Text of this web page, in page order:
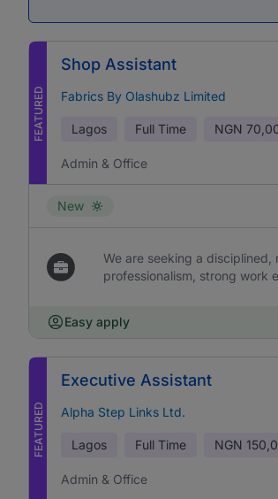
FEATURED
Shop Assistant
Fabrics By Olashubz Limited
Lagos Full Time NGN
Admin & Office
New
We are seeking a
professionalism, strong work
Easy apply
FEATURED
Executive Assistant
Alpha Step Links Ltd.
Lagos Full Time NGN
Admin & Office